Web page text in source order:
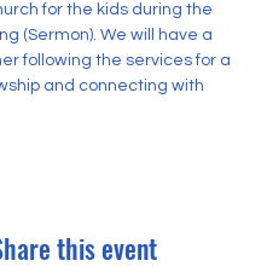
for the kids during the
(Sermon). We will have a
following the services for a
and connecting with
this event